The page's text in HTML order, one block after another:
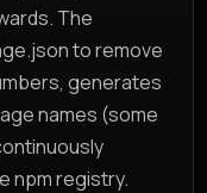
The
to remove
generates
names (some
npm registry.